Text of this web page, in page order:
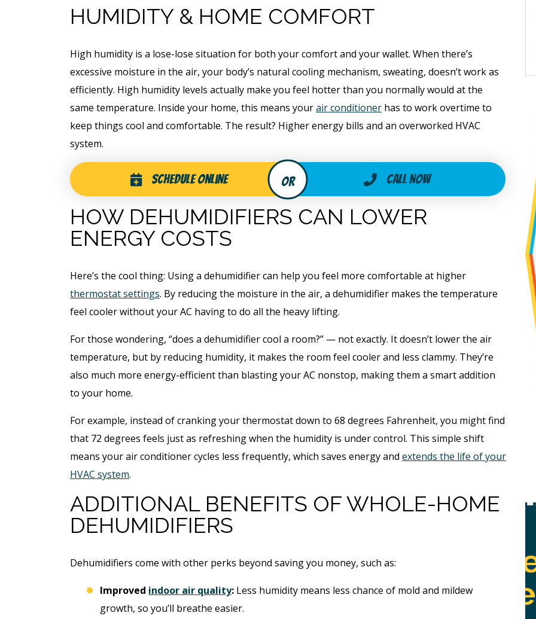
HUMIDITY & HOME COMFORT
High humidity is a lose-lose situation for both your comfort and your wallet. When there’s
excessive moisture in the air, your body’s natural cooling mechanism, sweating, doesn’t work as
efficiently. High humidity levels actually make you feel hotter than you normally would at the
same temperature. Inside your home, this means yourair conditioner has to work overtime to
keep things cool and comfortable. The result? Higher energy bills and an overworked HVAC
system.
Schedule Online Call Now
HOW DEHUMIDIFIERS CAN LOWER
ENERGY COSTS
Here’s the cool thing: Using a dehumidifier can help you feel more comfortable at higher
thermostat settings. By reducing the moisture in the air, a dehumidifier makes the temperature
feel cooler without your AC having to do all the heavy lifting.
For those wondering, “does a dehumidifier cool a room?” — not exactly. It doesn’t lower the air
temperature, but by reducing humidity, it makes the room feel cooler and less clammy. They’re
also much more energy-efficient than blasting your AC nonstop, making them a smart addition
to your home.
For example, instead of cranking your thermostat down to 68 degrees Fahrenheit, you might find
that 72 degrees feels just as refreshing when the humidity is under control. This simple shift
means your air conditioner cycles less frequently, which saves energy and extends the life of your
HVAC system.
ADDITIONAL BENEFITS OF WHOLE-HOME
DEHUMIDIFIERS
Dehumidifiers come with other perks beyond saving you money, such as:
Improved indoor air quality: Less humidity means less chance of mold and mildew
growth, so you’ll breathe easier.
$49
Open Line
Special
Whole
Home